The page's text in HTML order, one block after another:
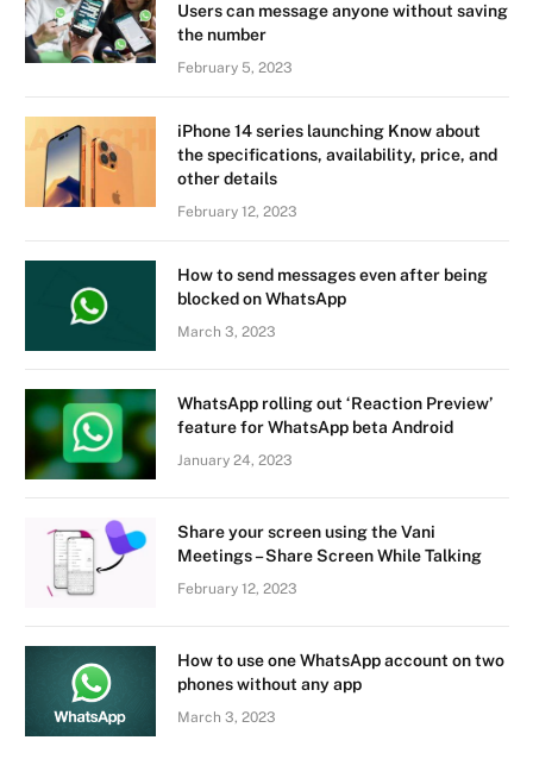
Users can message anyone without saving
the number
February 5, 2023
iPhone 14 series launching Know about
the specifications, availability, price, and
other details
February 12, 2023
How to send messages even after being
blocked on WhatsApp
March 3, 2023
WhatsApp rolling out ‘Reaction Preview’
feature for WhatsApp beta Android
January 24, 2023
Share your screen using the Vani
Meetings – Share Screen While Talking
February 12, 2023
How to use one WhatsApp account on two
phones without any app
March 3, 2023